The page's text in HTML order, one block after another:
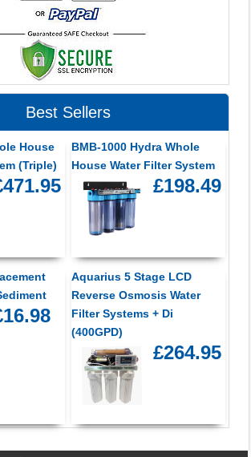
Best Sellers
House
(Triple)
BMB-1000 Hydra Whole
House Water Filter System
£198.49
Aquarius 5 Stage LCD
Reverse Osmosis Water
Filter Systems + Di
(400GPD)
£264.95